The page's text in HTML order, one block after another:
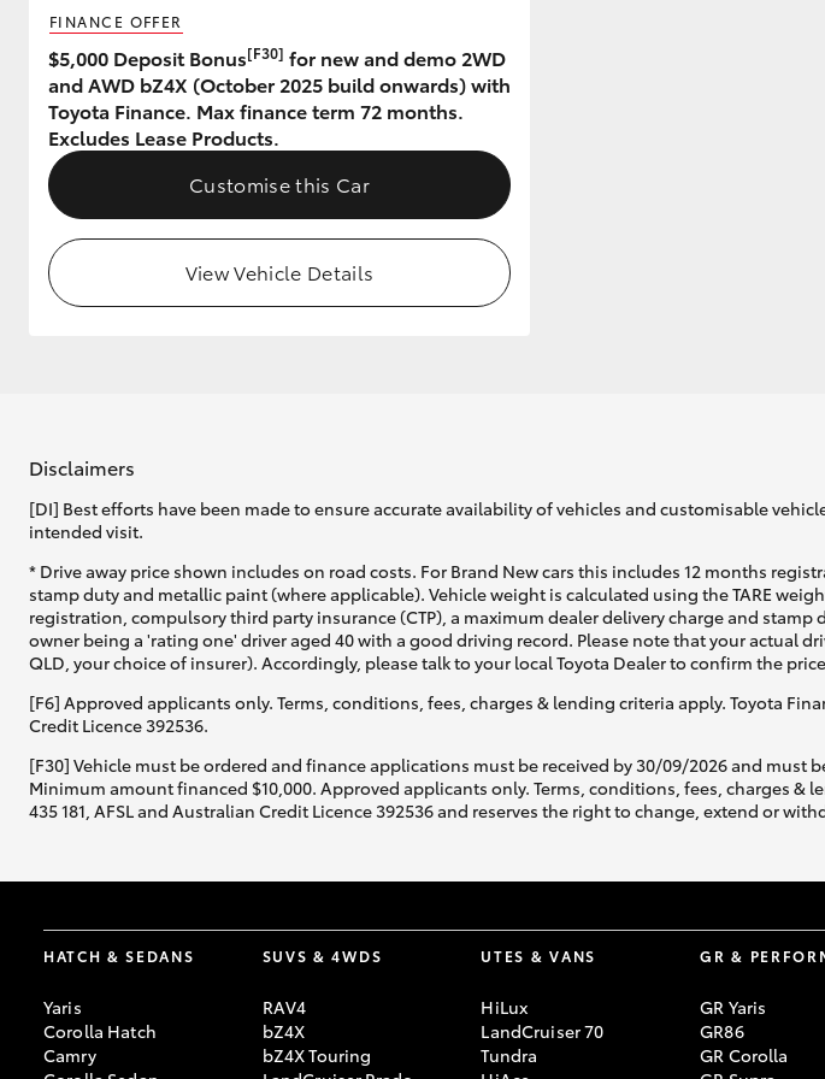
GR & Performance
GR Yaris
Upcoming
HiLux GVM
Toyota Warranty
Enquiries
FINANCE OFFER
$5,000 Deposit Bonus[F30] for new and demo 2WD
and AWD bZ4X (October 2025 build onwards) with
Toyota Finance. Max finance term 72 months.
Excludes Lease Products.
Customise this Car
View Vehicle Details
Disclaimers
[DI] Best efforts have been made to ensure accurate availability of vehicles and customisable
intended visit.
* Drive away price shown includes on road costs. For Brand New cars this includes 12 months
stamp duty and metallic paint (where applicable). Vehicle weight is calculated using the TARE
registration, compulsory third party insurance (CTP), a maximum dealer delivery charge and
owner being a 'rating one' driver aged 40 with a good driving record. Please note that your actual
QLD, your choice of insurer). Accordingly, please talk to your local Toyota Dealer to confirm the
[F6] Approved applicants only. Terms, conditions, fees, charges & lending criteria apply. Toyota
Credit Licence 392536.
[F30] Vehicle must be ordered and finance applications must be received by 30/09/2026 and
Minimum amount financed $10,000. Approved applicants only. Terms, conditions, fees, charges &
435 181, AFSL and Australian Credit Licence 392536 and reserves the right to change, extend or
HATCH & SEDANS
Yaris
Corolla Hatch
Camry
SUVS & 4WDS
RAV4
bZ4X
bZ4X Touring
UTES & VANS
HiLux
LandCruiser 70
Tundra
GR &
GR Yaris
GR86
GR Corolla